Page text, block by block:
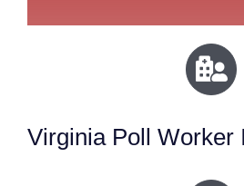
Virginia Poll Worker